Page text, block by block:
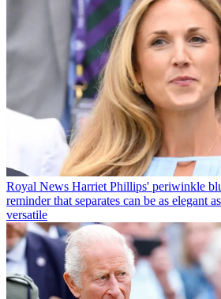
Royal News Harriet Phillips' periwinkle
reminder that separates can be as elegant
versatile